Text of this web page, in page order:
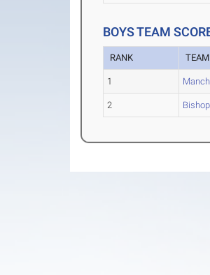
BOYS TEAM
RANK TEAM
1
2